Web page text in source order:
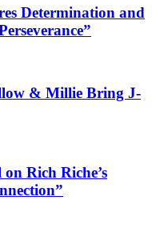
Determination and
& Millie Bring J-
Rich Riche’s